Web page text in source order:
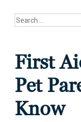
First
Pet
Know